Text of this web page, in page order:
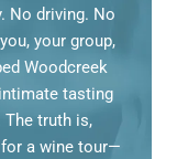
No driving. No
your group,
Woodcreek
tasting
truth is,
a wine tour—